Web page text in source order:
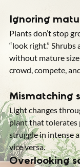
Ignoring
Plants don’t stop
“look right.” Shrubs
without mature
crowd, compete,
Mismatching
Light changes
plant that tolerates
struggle in intense
vice versa.
Overlooking